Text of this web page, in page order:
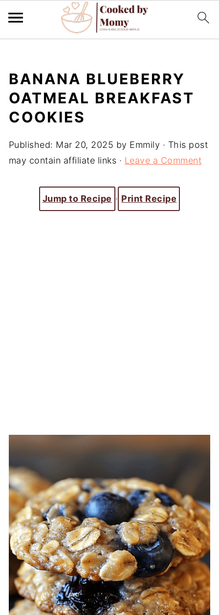
BANANA BLUEBERRY
OATMEAL BREAKFAST
COOKIES
Published: Mar 20, 2025 by Emmily · This post
may contain affiliate links · Leave a Comment
Jump to Recipe · Print Recipe